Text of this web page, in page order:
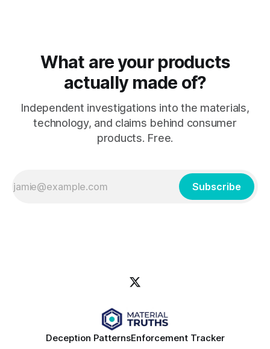
What are your products
actually made of?
Independent investigations into the materials,
technology, and claims behind consumer
products. Free.
Subscribe
Deception PatternsEnforcement Tracker